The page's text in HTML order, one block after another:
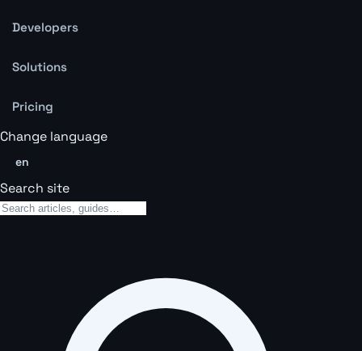
Developers
Solutions
Pricing
Change language
en
Search site